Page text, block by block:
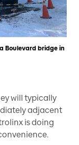
Boulevard bridge in
will typically
adjacent
is doing